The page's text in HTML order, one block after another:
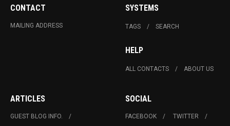
CONTACT
MAILING ADDRESS
SYSTEMS
TAGS SEARCH
HELP
ALL CONTACTS ABOUT US
ARTICLES
GUEST BLOG INFO.
SOCIAL
FACEBOOK
TWITTER